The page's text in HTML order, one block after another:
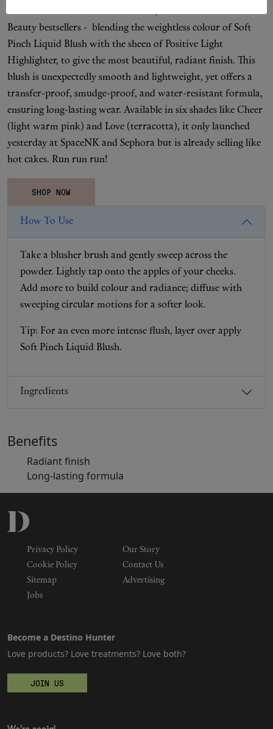
Beauty bestsellers - blending the weightless colour of Soft
Pinch Liquid Blush with the sheen of Positive Light
Highlighter, to give the most beautiful, radiant finish. This
blush is unexpectedly smooth and lightweight, yet offers a
transfer-proof, smudge-proof, and water-resistant formula,
ensuring long-lasting wear. Available in six shades like Cheer
(light warm pink) and Love (terracotta), it only launched
yesterday at SpaceNK and Sephora but is already selling like
hot cakes. Run run run!
SHOP NOW
How To Use
Take a blusher brush and gently sweep across the
powder. Lightly tap onto the apples of your cheeks.
Add more to build colour and radiance; diffuse with
sweeping circular motions for a softer look.
Tip: For an even more intense flush, layer over apply
Soft Pinch Liquid Blush.
Ingredients
Benefits
Radiant finish
Long-lasting formula
Privacy Policy
Our Story
Cookie Policy
Contact Us
Sitemap
Advertising
Jobs
Become a Destino Hunter
Love products? Love treatments? Love both?
JOIN US